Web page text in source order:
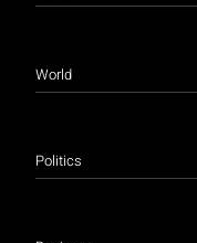
World
Politics